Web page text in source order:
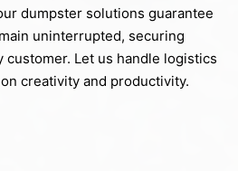
dumpster solutions guarantee
uninterrupted, securing
customer. Let us handle logistics
creativity and productivity.